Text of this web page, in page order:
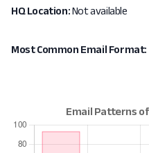
HQ Location:Not available
Most Common Email Format: